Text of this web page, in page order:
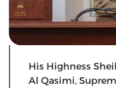
His Highness
Al Qasimi,